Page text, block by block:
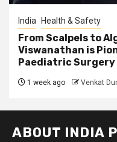
India Health & Safety
From Scalpels to
Viswanathan is
Paediatric Surgery
1 week ago Venkat
ABOUT INDIA